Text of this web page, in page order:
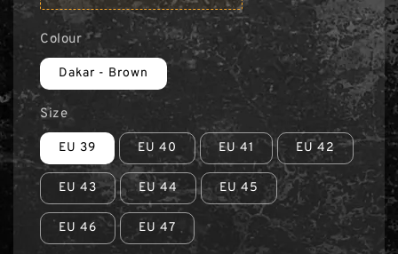
Colour
Dakar - Brown
Size
EU 39 EU 40 EU 41 EU 42
EU 43 EU 44 EU 45
EU 46 EU 47